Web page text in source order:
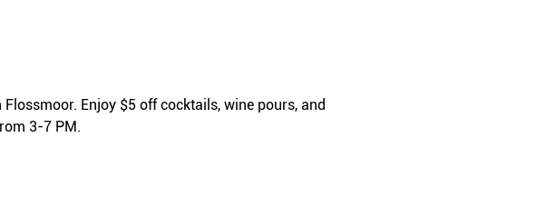
Enjoy $5 off cocktails, wine pours, and
3-7 PM.